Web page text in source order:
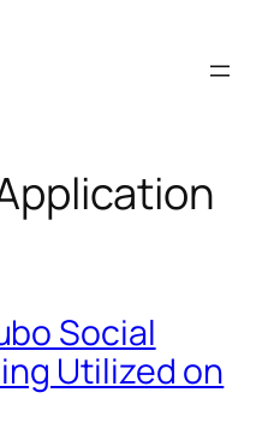
Social
Utilized on